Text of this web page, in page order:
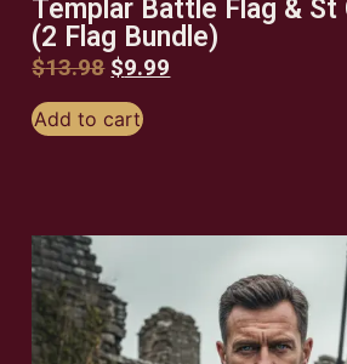
Templar Battle Flag & St
(2 Flag Bundle)
$13.98 $9.99
Add to cart